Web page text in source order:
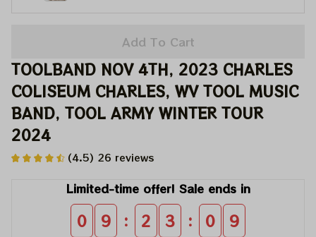
Add To Cart
TOOLBAND NOV 4TH, 2023 CHARLES
COLISEUM CHARLES, WV TOOL MUSIC
BAND, TOOL ARMY WINTER TOUR
2024
(4.5) 26 reviews
Limited-time offer! Sale ends in
0 9 : 2 3 : 0 8